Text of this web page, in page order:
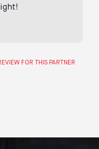
FOR THIS PARTNER